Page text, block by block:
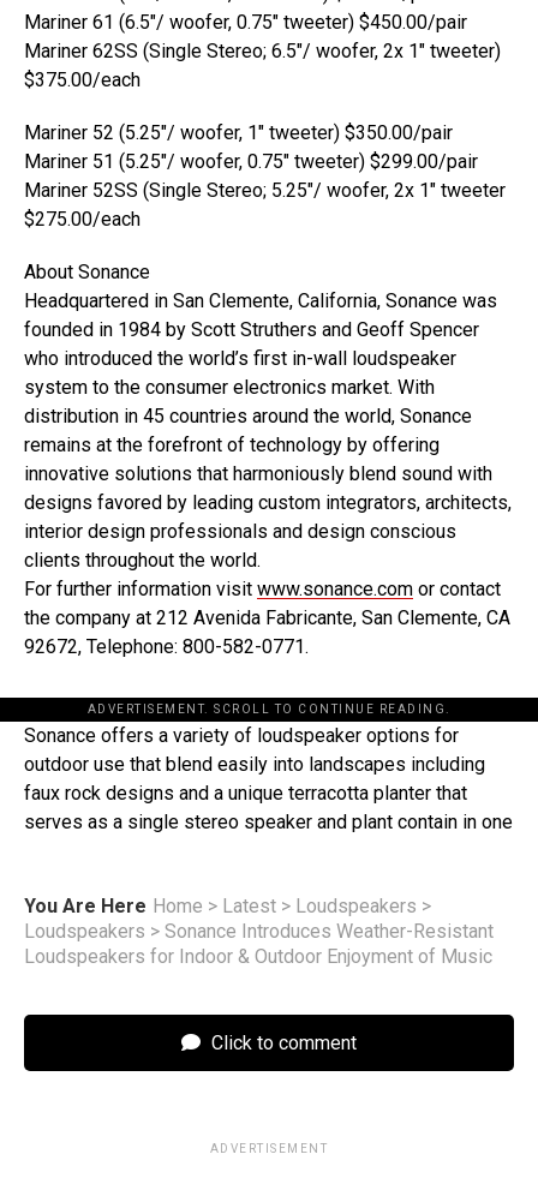
Mariner 61 (6.5″/ woofer, 0.75″ tweeter) $450.00/pair
Mariner 62SS (Single Stereo; 6.5″/ woofer, 2x 1″ tweeter)
$375.00/each
Mariner 52 (5.25″/ woofer, 1″ tweeter) $350.00/pair
Mariner 51 (5.25″/ woofer, 0.75″ tweeter) $299.00/pair
Mariner 52SS (Single Stereo; 5.25″/ woofer, 2x 1″ tweeter
$275.00/each
About Sonance
Headquartered in San Clemente, California, Sonance was
founded in 1984 by Scott Struthers and Geoff Spencer
who introduced the world’s first in-wall loudspeaker
system to the consumer electronics market. With
distribution in 45 countries around the world, Sonance
remains at the forefront of technology by offering
innovative solutions that harmoniously blend sound with
designs favored by leading custom integrators, architects,
interior design professionals and design conscious
clients throughout the world.
For further information visit www.sonance.com or contact
the company at 212 Avenida Fabricante, San Clemente, CA
92672, Telephone: 800-582-0771.
ADVERTISEMENT. SCROLL TO CONTINUE READING.
Sonance offers a variety of loudspeaker options for
outdoor use that blend easily into landscapes including
faux rock designs and a unique terracotta planter that
serves as a single stereo speaker and plant contain in one
You Are Here Home > Latest > Loudspeakers >
Loudspeakers > Sonance Introduces Weather-Resistant
Loudspeakers for Indoor & Outdoor Enjoyment of Music
Click to comment
ADVERTISEMENT